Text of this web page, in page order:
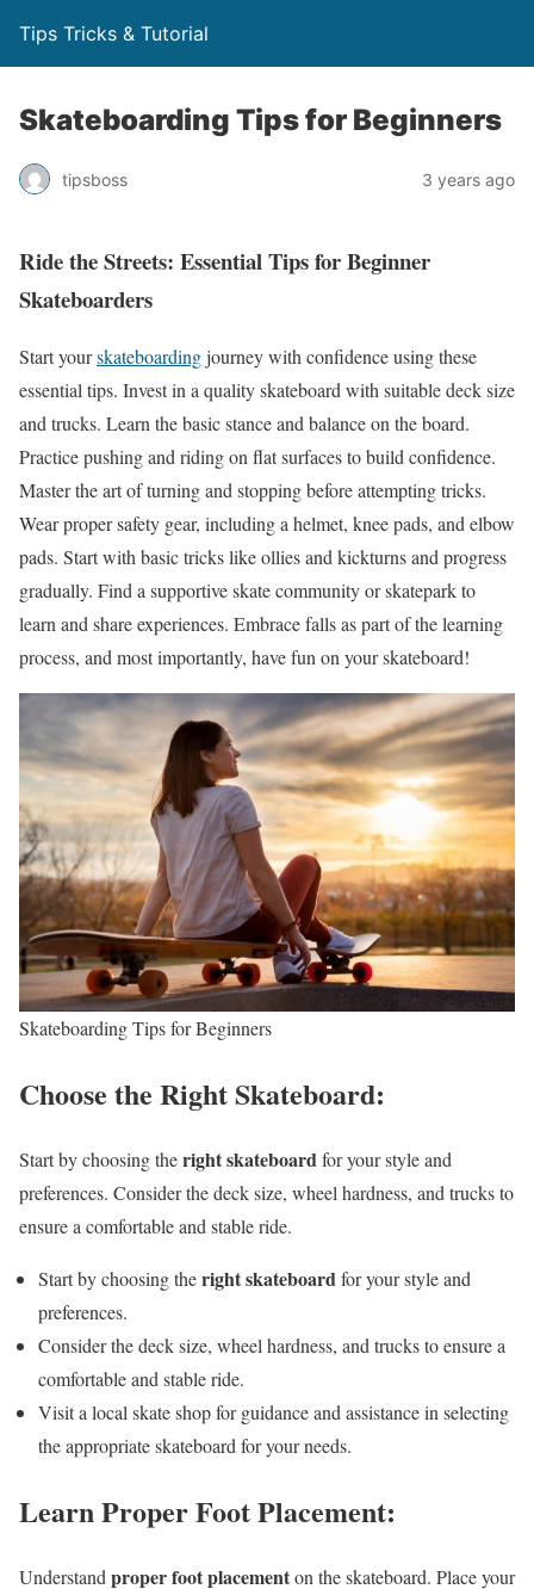
Tips Tricks & Tutorial
Skateboarding Tips for Beginners
tipsboss 3 years ago
Ride the Streets: Essential Tips for Beginner
Skateboarders
Start yourskateboardingjourney with confidence using these
essential tips. Invest in a quality skateboard with suitable deck size
and trucks. Learn the basic stance and balance on the board.
Practice pushing and riding on flat surfaces to build confidence.
Master the art of turning and stopping before attempting tricks.
Wear proper safety gear, including a helmet, knee pads, and elbow
pads. Start with basic tricks like ollies and kickturns and progress
gradually. Find a supportive skate community or skatepark to
learn and share experiences. Embrace falls as part of the learning
process, and most importantly, have fun on your skateboard!
Skateboarding Tips for Beginners
Choose the Right Skateboard:
Start by choosing theright skateboardfor your style and
preferences. Consider the deck size, wheel hardness, and trucks to
ensure a comfortable and stable ride.
Start by choosing theright skateboardfor your style and
preferences.
Consider the deck size, wheel hardness, and trucks to ensure a
comfortable and stable ride.
Visit a local skate shop for guidance and assistance in selecting
the appropriate skateboard for your needs.
Learn Proper Foot Placement:
Understand proper foot placementon the skateboard. Place your